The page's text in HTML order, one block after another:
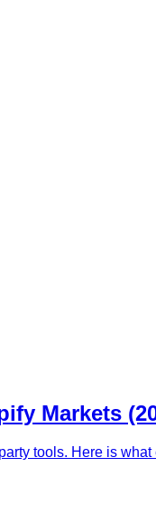
Markets
tools. Here is